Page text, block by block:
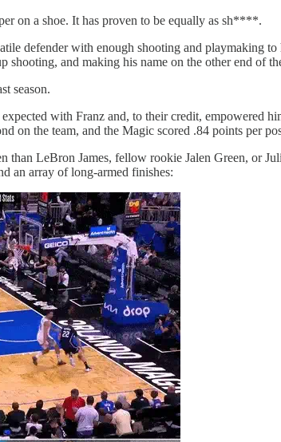
on a shoe. It has proven to be equally as sh****.
defender with enough shooting and playmaking
and making his name on the other end of
season.
with Franz and, to their credit, empowered
on the team, and the Magic scored .84 points per
than LeBron James, fellow rookie Jalen Green, or
an array of long-armed finishes: